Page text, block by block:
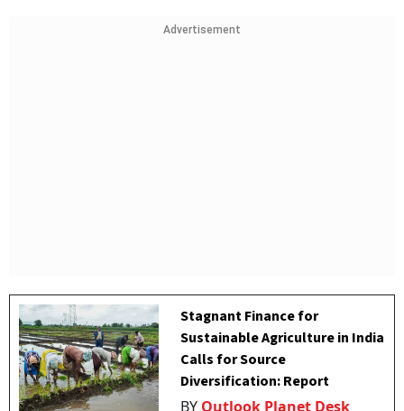
Advertisement
Stagnant Finance for
Sustainable Agriculture in India
Calls for Source
Diversification: Report
BY Outlook Planet Desk